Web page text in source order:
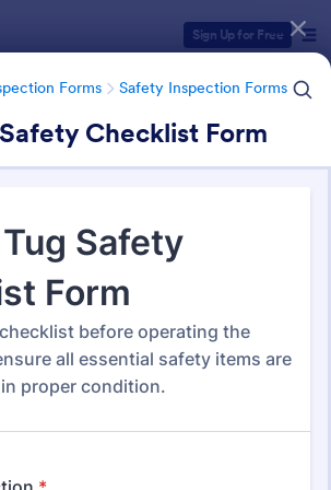
Sign Up for Free
Forms Safety Inspection Forms
Checklist Form
Forms Safety Inspection Forms
Forms